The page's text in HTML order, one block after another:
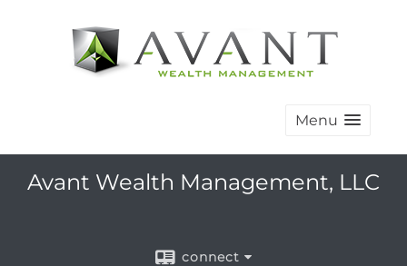
Menu
Avant Wealth Management, LLC
connect